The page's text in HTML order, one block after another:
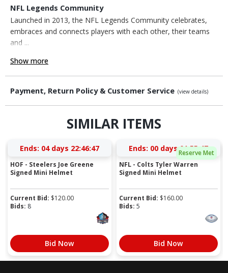
NFL Legends Community
Launched in 2013, the NFL Legends Community celebrates,
embraces and connects players with each other, their teams
and ...
Show more
Payment, Return Policy & Customer Service (view details)
SIMILAR ITEMS
Ends: 04 days 22:46:46
HOF - Steelers Joe Greene
Signed Mini Helmet
Current Bid: $120.00
Bids: 8
Bid Now
Reserve Met
Ends: 00 days 01:55:46
NFL - Colts Tyler Warren
Signed Mini Helmet
Current Bid: $160.00
Bids: 5
Bid Now